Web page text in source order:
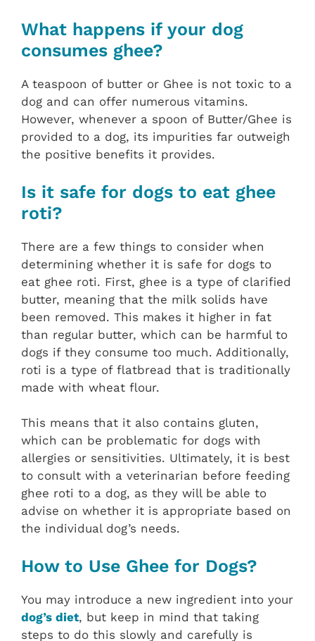
What happens if your dog
consumes ghee?
A teaspoon of butter or Ghee is not toxic to a
dog and can offer numerous vitamins.
However, whenever a spoon of Butter/Ghee is
provided to a dog, its impurities far outweigh
the positive benefits it provides.
Is it safe for dogs to eat ghee
roti?
There are a few things to consider when
determining whether it is safe for dogs to
eat ghee roti. First, ghee is a type of clarified
butter, meaning that the milk solids have
been removed. This makes it higher in fat
than regular butter, which can be harmful to
dogs if they consume too much. Additionally,
roti is a type of flatbread that is traditionally
made with wheat flour.
This means that it also contains gluten,
which can be problematic for dogs with
allergies or sensitivities. Ultimately, it is best
to consult with a veterinarian before feeding
ghee roti to a dog, as they will be able to
advise on whether it is appropriate based on
the individual dog’s needs.
How to Use Ghee for Dogs?
You may introduce a new ingredient into your
dog’s diet, but keep in mind that taking
steps to do this slowly and carefully is